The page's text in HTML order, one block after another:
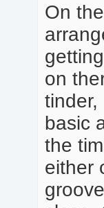
On
on
basic
the
either